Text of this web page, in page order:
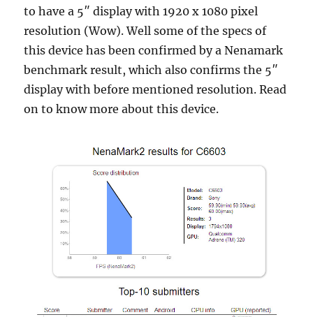
to have a 5″ display with 1920 x 1080 pixel
resolution (Wow). Well some of the specs of
this device has been confirmed by a Nenamark
benchmark result, which also confirms the 5″
display with before mentioned resolution. Read
on to know more about this device.